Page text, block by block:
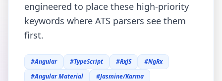
engineered to place these high-priority
keywords where ATS parsers see them
first.
#Angular #TypeScript #RxJS #NgRx
#Angular Material #Jasmine/Karma